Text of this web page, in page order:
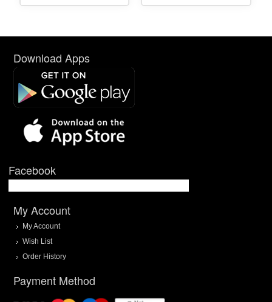
Download Apps
Facebook
My Account
My Account
Wish List
Order History
Payment Method